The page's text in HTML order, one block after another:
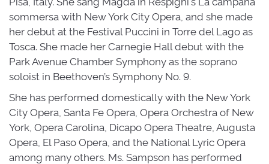
sommersa with New York City Opera, and she made
her debut at the Festival Puccini in Torre del Lago as
Tosca. She made her Carnegie Hall debut with the
Park Avenue Chamber Symphony as the soprano
soloist in Beethoven’s Symphony No. 9.
She has performed domestically with the New York
City Opera, Santa Fe Opera, Opera Orchestra of New
York, Opera Carolina, Dicapo Opera Theatre, Augusta
Opera, El Paso Opera, and the National Lyric Opera
among many others. Ms. Sampson has performed